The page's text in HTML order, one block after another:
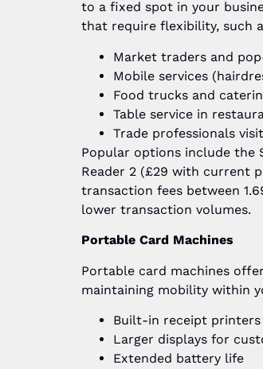
to a fixed spot in your
that require flexibility, such
Market traders and
Mobile services
Food trucks and
Table service in
Trade professionals
Popular options include the
Reader 2 (£29 with current
transaction fees between
lower transaction volumes.
Portable Card Machines
Portable card machines
maintaining mobility within
Built-in receipt printers
Larger displays for
Extended battery life